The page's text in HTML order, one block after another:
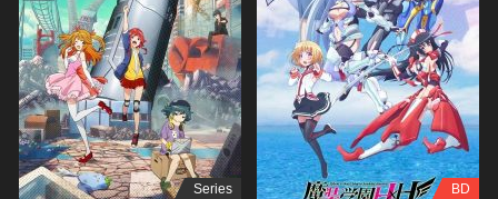
Series BD